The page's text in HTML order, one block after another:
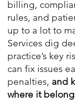
billing,
rules, and
up to a lot to
Services dig
practice’s key
can fix issues
penalties, and
where it